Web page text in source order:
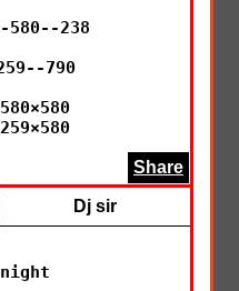
238
790
Share
Dj sir